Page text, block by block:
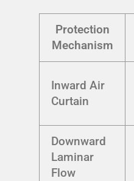
Protection
Mechanism
Inward Air
Curtain
Downward
Laminar
Flow